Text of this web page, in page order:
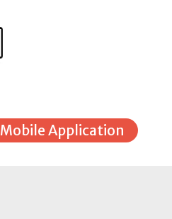
Mobile Application